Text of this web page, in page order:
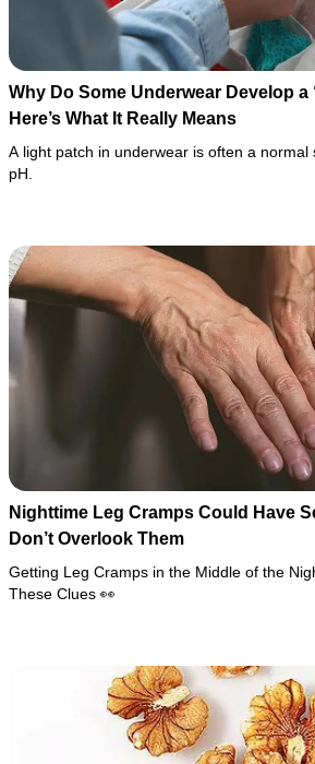
Why Do Some Underwear Develop a
Here’s What It Really Means
A light patch in underwear is often a normal
pH.
Nighttime Leg Cramps Could Have
Don’t Overlook Them
Getting Leg Cramps in the Middle of the
These Clues 👀